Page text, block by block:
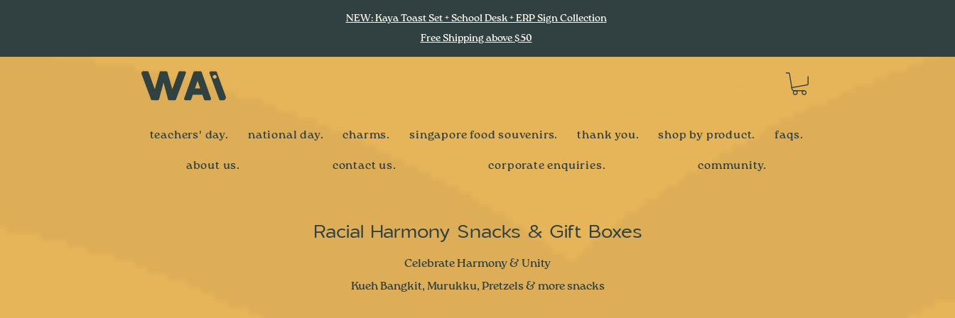
NEW: Kaya Toast Set + School Desk + ERP Sign Collection
Free Shipping above $50
teachers' day. national day. charms. singapore food souvenirs. thank you. shop by product. faqs.
about us. contact us. corporate enquiries. community.
Racial Harmony Snacks & Gift Boxes
Celebrate Harmony & Unity
Kueh Bangkit, Murukku, Pretzels & more snacks